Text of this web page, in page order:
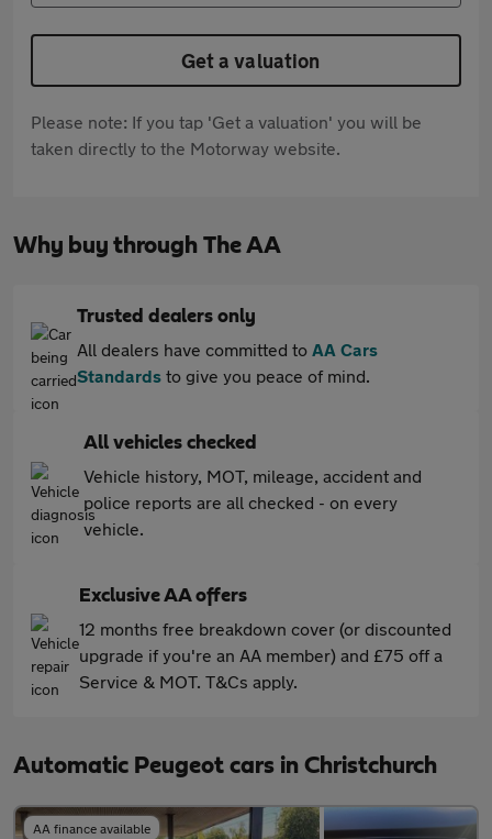
Get a valuation
Please note: If you tap 'Get a valuation' you will be
taken directly to the Motorway website.
Why buy through The AA
Trusted dealers only
All dealers have committed to AA Cars
Standards to give you peace of mind.
All vehicles checked
Vehicle history, MOT, mileage, accident and
police reports are all checked - on every
vehicle.
Exclusive AA offers
12 months free breakdown cover (or discounted
upgrade if you're an AA member) and £75 off a
Service & MOT. T&Cs apply.
Automatic Peugeot cars in Christchurch
AA finance available